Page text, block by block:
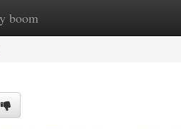
boomNew Site Listings